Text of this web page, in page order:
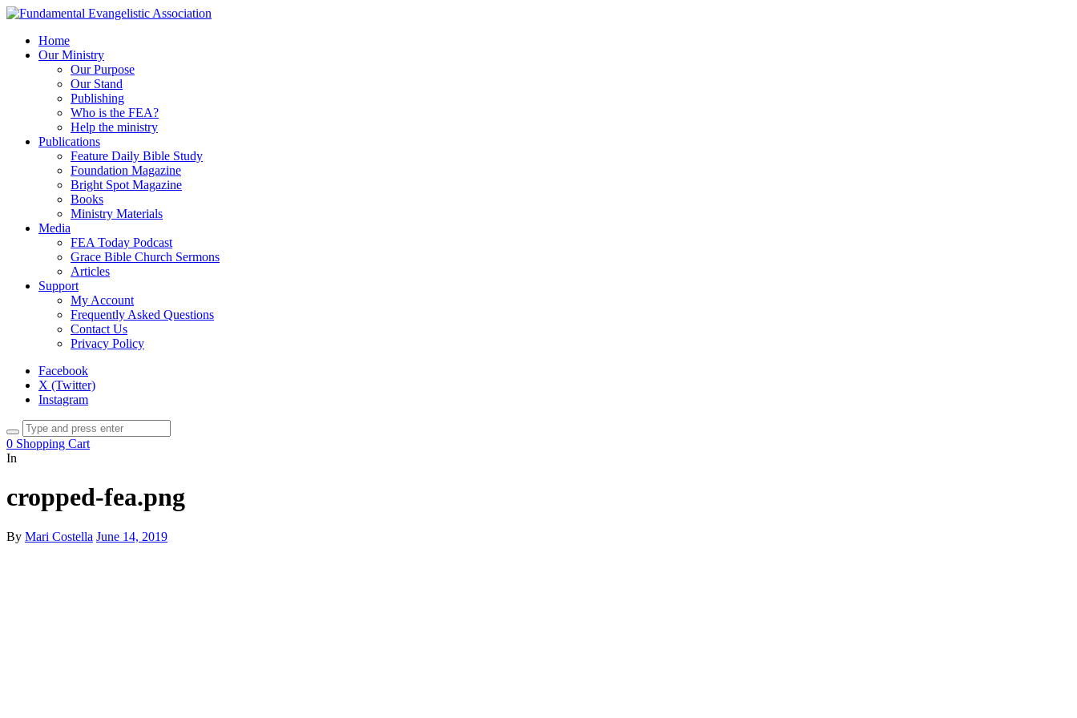
Home
Our Ministry
Our Purpose
Our Stand
Publishing
Who is the FEA?
Help the ministry
Publications
Feature Daily Bible Study
Foundation Magazine
Bright Spot Magazine
Books
Ministry Materials
Media
FEA Today Podcast
Grace Bible Church Sermons
Articles
Support
My Account
Frequently Asked Questions
Contact Us
Privacy Policy
Facebook
X (Twitter)
Instagram
0 Shopping Cart
In
cropped-fea.png
By Mari Costella June 14, 2019